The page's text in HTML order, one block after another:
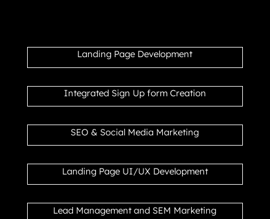
Landing Page Development
Integrated Sign Up form Creation
SEO & Social Media Marketing
Landing Page UI/UX Development
Lead Management and SEM Marketing